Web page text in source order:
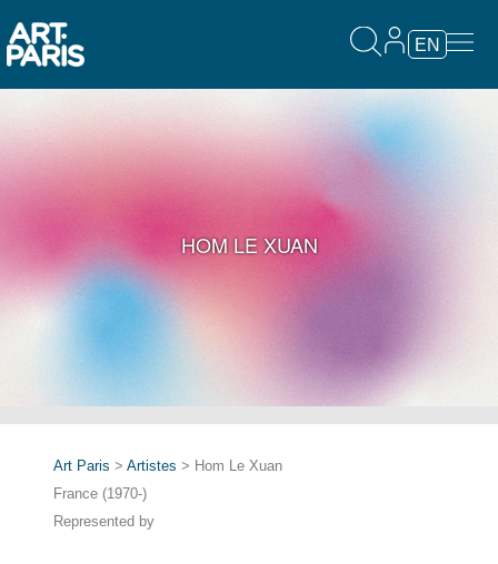
EN
HOM LE XUAN
Art Paris > Artistes > Hom Le Xuan
France (1970-)
Represented by